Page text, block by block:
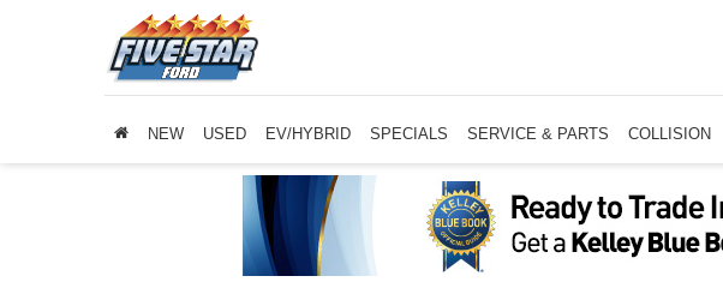
NEW USED EV/HYBRID SPECIALS SERVICE & PARTS COLLISION